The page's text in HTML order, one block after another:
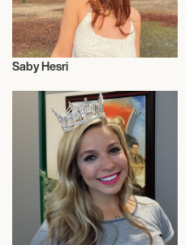
Influencers
Saby Hesri